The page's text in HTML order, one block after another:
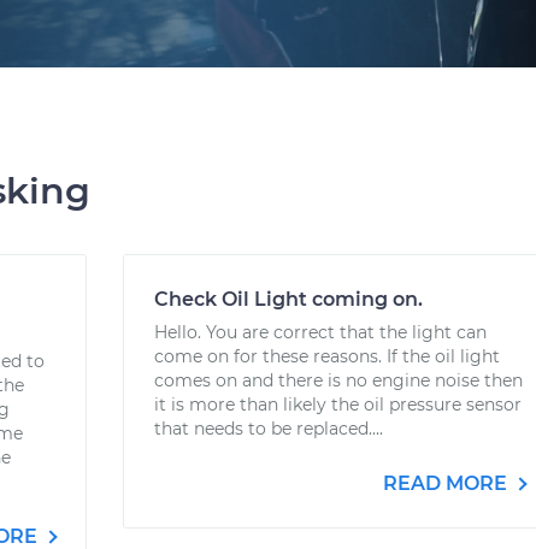
to
Check Oil Light coming on.
Hello. You are correct that the light can
come on for these reasons. If the oil light
comes on and there is no engine noise then
it is more than likely the oil pressure sensor
that needs to be replaced....
READ MORE